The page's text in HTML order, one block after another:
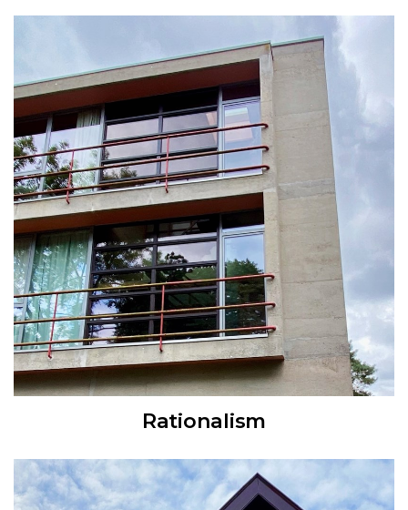
Rationalism